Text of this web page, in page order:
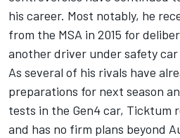
his career. Most notably, he
from the MSA in 2015 for
another driver under safety
As several of his rivals have
preparations for next season
tests in the Gen4 car, Ticktum
and has no firm plans beyond